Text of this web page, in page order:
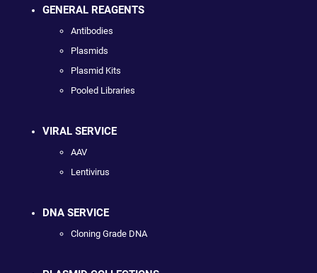
GENERAL REAGENTS
Antibodies
Plasmids
Plasmid Kits
Pooled Libraries
VIRAL SERVICE
AAV
Lentivirus
DNA SERVICE
Cloning Grade DNA